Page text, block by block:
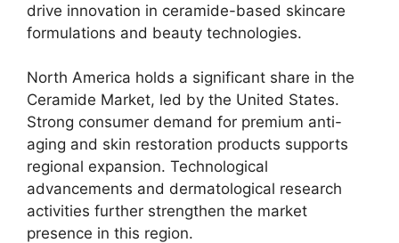
drive innovation in ceramide-based skincare
formulations and beauty technologies.
North America holds a significant share in the
Ceramide Market, led by the United States.
Strong consumer demand for premium anti-
aging and skin restoration products supports
regional expansion. Technological
advancements and dermatological research
activities further strengthen the market
presence in this region.